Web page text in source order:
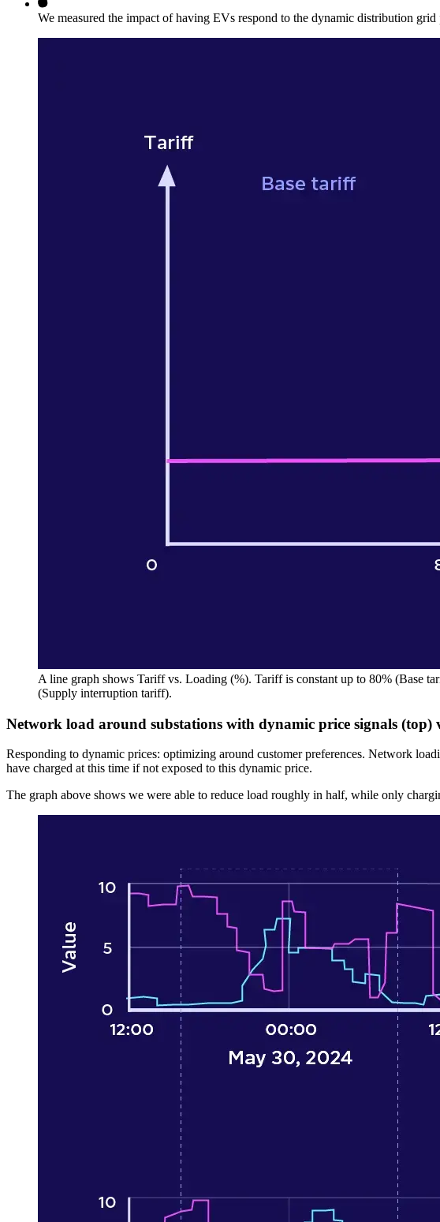
We measured the impact of having EVs respond to the dynamic distribution grid
A line graph shows Tariff vs. Loading (%). Tariff is constant up to 80% (Base
(Supply interruption tariff).
Network load around substations with dynamic price signals
Responding to dynamic prices: optimizing around customer preferences. Network
have charged at this time if not exposed to this dynamic price.
The graph above shows we were able to reduce load roughly in half, while only